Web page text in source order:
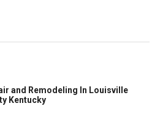
and Remodeling In Louisville
Kentucky